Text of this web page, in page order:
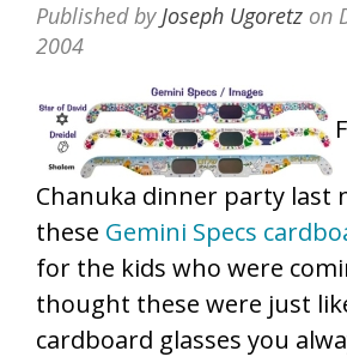
Published byJoseph Ugoretz on
2004
Chanuka dinner party last
these Gemini Specs
for the kids who were
thought these were just
cardboard glasses you